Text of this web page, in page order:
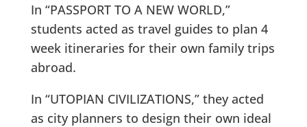
In “PASSPORT TO A NEW WORLD,”
students acted as travel guides to plan 4
week itineraries for their own family trips
abroad.
In “UTOPIAN CIVILIZATIONS,” they acted
as city planners to design their own ideal